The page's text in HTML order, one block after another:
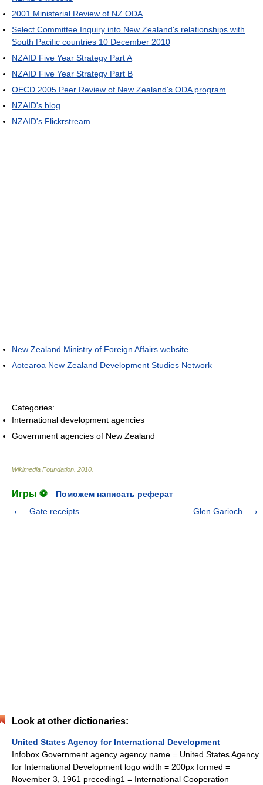
2001 Ministerial Review of NZ ODA
Select Committee Inquiry into New Zealand's relationships with
South Pacific countries 10 December 2010
NZAID Five Year Strategy Part A
NZAID Five Year Strategy Part B
OECD 2005 Peer Review of New Zealand's ODA program
NZAID's blog
NZAID's Flickrstream
New Zealand Ministry of Foreign Affairs website
Aotearoa New Zealand Development Studies Network
Categories:
International development agencies
Government agencies of New Zealand
Wikimedia Foundation 2010
Игры ⚽
Поможем написать реферат
Gate receipts
Glen Garioch
Look at other dictionaries:
United States Agency for International Development —
Infobox Government agency agency name = United States Agency
for International Development logo width = 200px formed =
November 3, 1961 preceding1 = International Cooperation